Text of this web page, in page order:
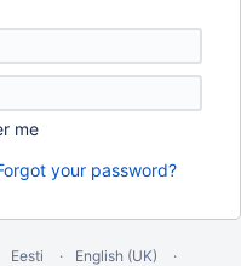
me
your password?
Eesti
English (UK)